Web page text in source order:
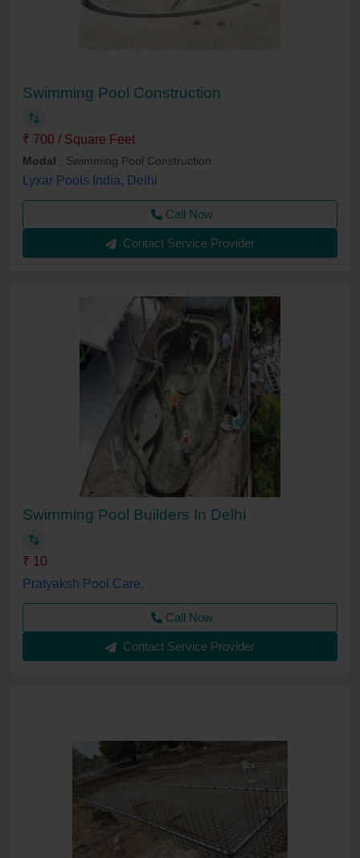
Swimming Pool Construction
₹ 700 / Square Feet
Modal : Swimming Pool Construction
Lyxar Pools India, Delhi
Call Now
Contact Service Provider
Swimming Pool Builders In Delhi
₹ 10
Pratyaksh Pool Care,
Call Now
Contact Service Provider